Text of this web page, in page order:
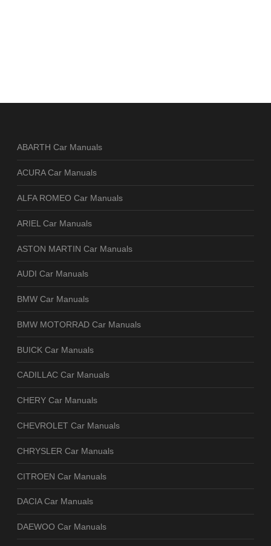
ABARTH Car Manuals
ACURA Car Manuals
ALFA ROMEO Car Manuals
ARIEL Car Manuals
ASTON MARTIN Car Manuals
AUDI Car Manuals
BMW Car Manuals
BMW MOTORRAD Car Manuals
BUICK Car Manuals
CADILLAC Car Manuals
CHERY Car Manuals
CHEVROLET Car Manuals
CHRYSLER Car Manuals
CITROEN Car Manuals
DACIA Car Manuals
DAEWOO Car Manuals